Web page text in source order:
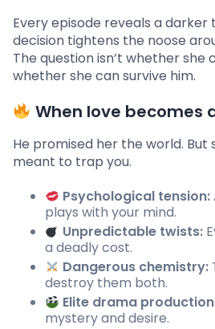
Every episode reveals a darker
decision tightens the noose
The question isn’t whether she
whether she can survive him.
When love becomes
He promised her the world. But
meant to trap you.
Psychological tension:
plays with your mind.
Unpredictable twists:
a deadly cost.
Dangerous chemistry:
destroy them both.
Elite drama
mystery and desire.